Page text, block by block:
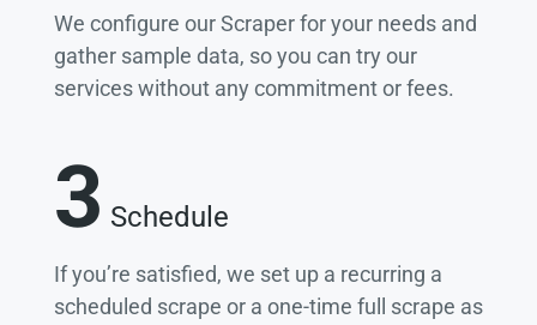
We configure our Scraper for your needs and
gather sample data, so you can try our
services without any commitment or fees.
3 Schedule
If you’re satisfied, we set up a recurring a
scheduled scrape or a one-time full scrape as